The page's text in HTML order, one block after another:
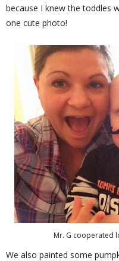
because I knew the toddles
one cute photo!
Mr. G cooperated
We also painted some